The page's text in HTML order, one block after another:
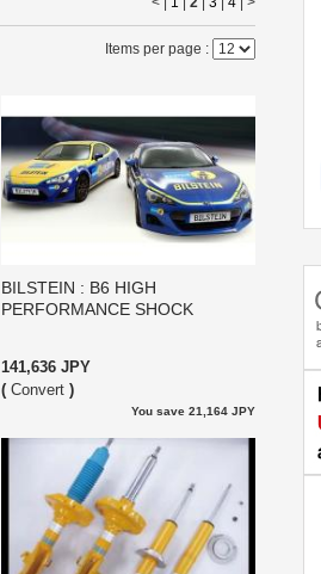
Items per page :
BILSTEIN : B6 HIGH
PERFORMANCE SHOCK
141,636 JPY
( Convert )
You save 21,164 JPY